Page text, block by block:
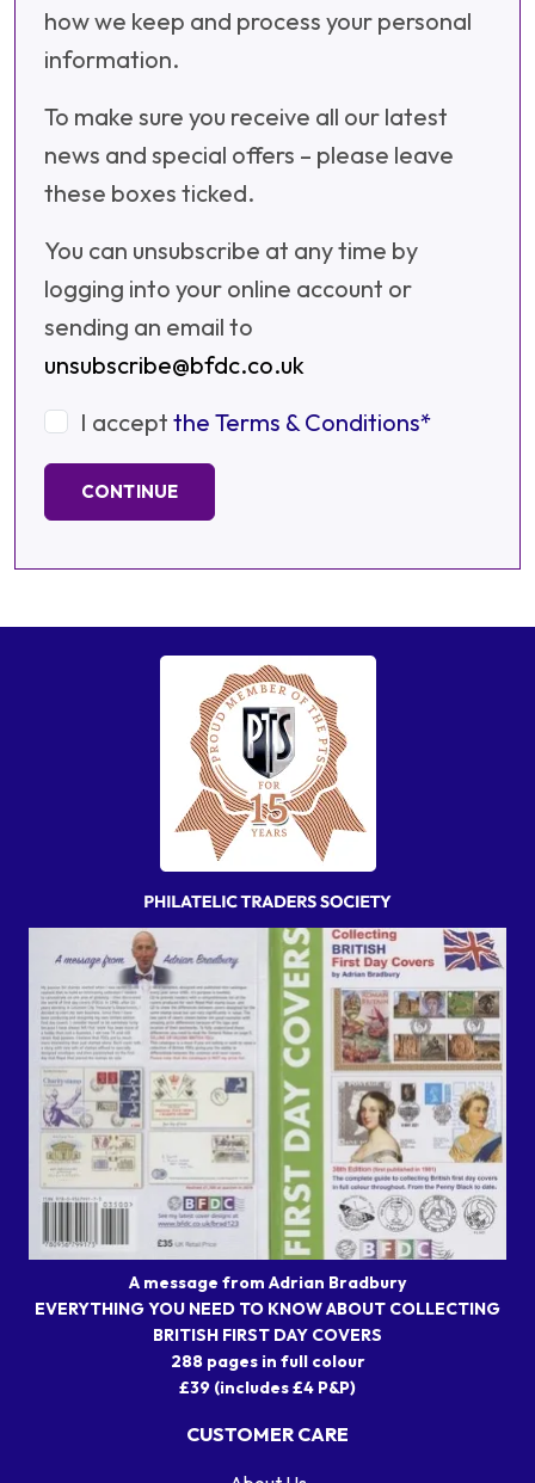
how we keep and process your personal
information.
To make sure you receive all our latest
news and special offers – please leave
these boxes ticked.
You can unsubscribe at any time by
logging into your online account or
sending an email to
unsubscribe@bfdc.co.uk
I accept the Terms & Conditions*
CONTINUE
A message from Adrian Bradbury
EVERYTHING YOU NEED TO KNOW ABOUT COLLECTING
BRITISH FIRST DAY COVERS
288 pages in full colour
£39 (includes £4 P&P)
CUSTOMER CARE